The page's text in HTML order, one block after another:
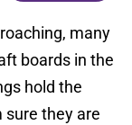
many
boards in the
hold the
sure they are